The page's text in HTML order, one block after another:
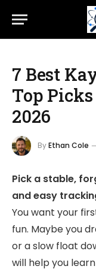
7 Best
Top
2026
ByEthan Cole
Pick a stable,
and easy
You want your
fun. Maybe you
or a slow float
will help you